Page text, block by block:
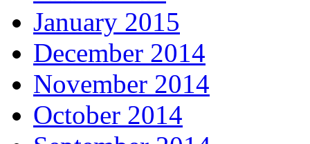
January 2015
December 2014
November 2014
October 2014